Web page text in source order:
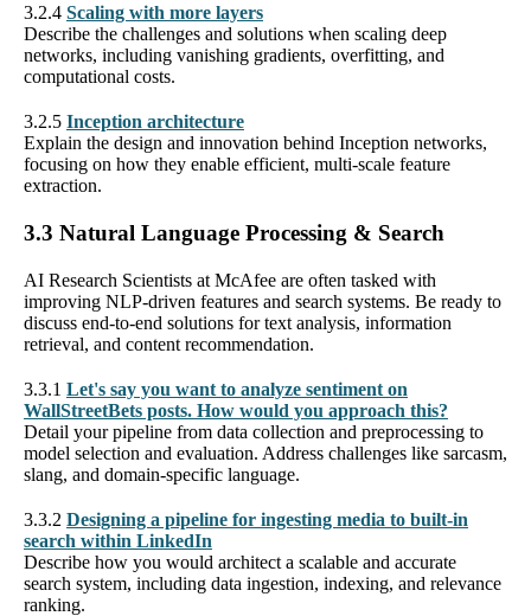
3.2.4 Scaling with more layers
Describe the challenges and solutions when scaling deep
networks, including vanishing gradients, overfitting, and
computational costs.
3.2.5 Inception architecture
Explain the design and innovation behind Inception networks,
focusing on how they enable efficient, multi-scale feature
extraction.
3.3 Natural Language Processing & Search
AI Research Scientists at McAfee are often tasked with
improving NLP-driven features and search systems. Be ready to
discuss end-to-end solutions for text analysis, information
retrieval, and content recommendation.
3.3.1 Let's say you want to analyze sentiment on
WallStreetBets posts. How would you approach this?
Detail your pipeline from data collection and preprocessing to
model selection and evaluation. Address challenges like sarcasm,
slang, and domain-specific language.
3.3.2 Designing a pipeline for ingesting media to built-in
search within LinkedIn
Describe how you would architect a scalable and accurate
search system, including data ingestion, indexing, and relevance
ranking.